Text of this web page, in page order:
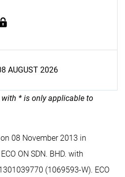
AUGUST 2026
* is only applicable to
08 November 2013 in
ON SDN. BHD. with
(1069593-W). ECO